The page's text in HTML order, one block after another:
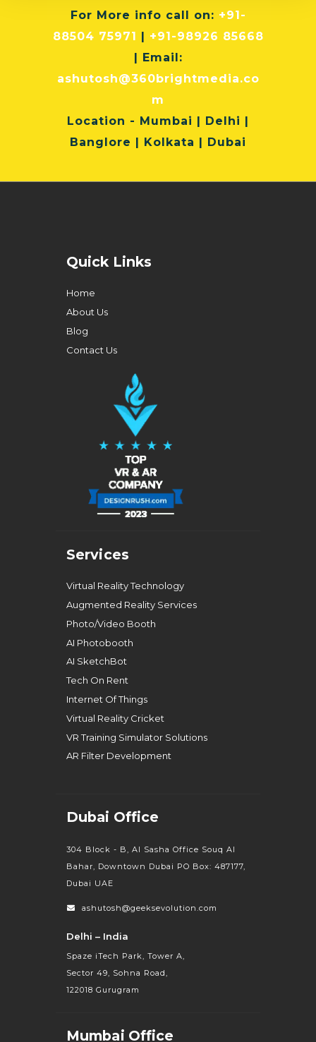
For More info call on: +91-
88504 75971
+91-98926 85668
| Email:
ashutosh@360brightmedia.co
m
Location - Mumbai | Delhi |
Banglore | Kolkata | Dubai
Quick Links
Home
About Us
Blog
Contact Us
Services
Virtual Reality Technology
Augmented Reality Services
Photo/Video Booth
AI Photobooth
AI SketchBot
Tech On Rent
Internet Of Things
Virtual Reality Cricket
VR Training Simulator Solutions
AR Filter Development
Dubai Office
304 Block - B, Al Sasha Office Souq Al
Bahar, Downtown Dubai PO Box: 487177,
Dubai UAE
ashutosh@geeksevolution.com
Delhi – India
Spaze iTech Park, Tower A,
Sector 49, Sohna Road,
122018 Gurugram
Mumbai Office